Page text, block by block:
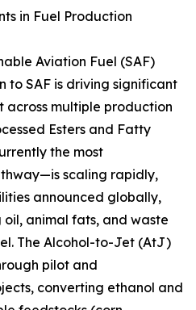
in Fuel Production
Aviation Fuel (SAF)
to SAF is driving significant
across multiple production
Esters and Fatty
the most
scaling rapidly,
announced globally,
animal fats, and waste
The Alcohol-to-Jet (AtJ)
pilot and
converting ethanol and